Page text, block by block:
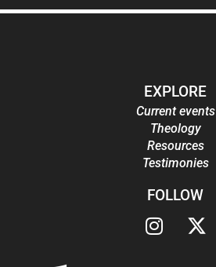
EXPLORE
Current events
Theology
Resources
Testimonies
FOLLOW